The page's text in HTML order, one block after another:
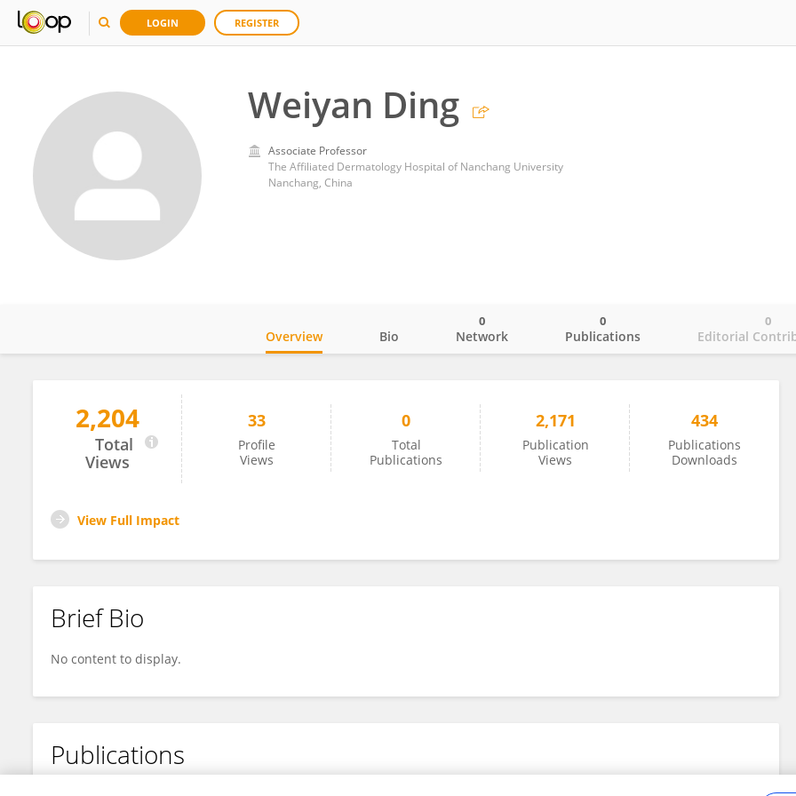
LOGIN REGISTER
Weiyan Ding
Associate Professor
The Affiliated Dermatology Hospital of Nanchang University
Nanchang, China
Weiyan Ding
Overview Bio Network
0
Publications
0
Editorial
0
2,204
Total
Views
33
Profile
Views
0
Total
Publications
2,171
Publication
Views
434
Publications
Downloads
View Full Impact
Brief Bio
No content to display.
Publications